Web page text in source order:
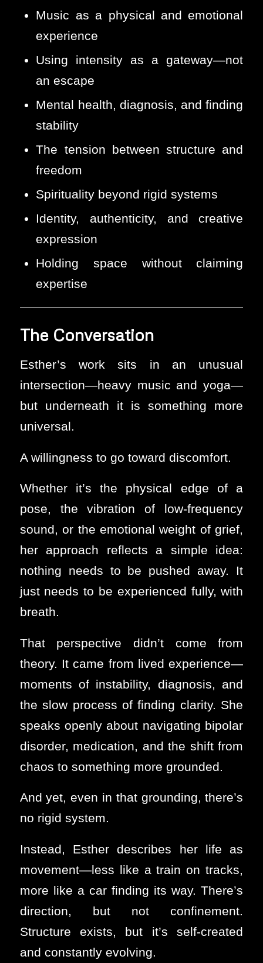
Music as a physical and emotional
experience
Using intensity as a gateway—not
an escape
Mental health, diagnosis, and finding
stability
The tension between structure and
freedom
Spirituality beyond rigid systems
Identity, authenticity, and creative
expression
Holding space without claiming
expertise
The Conversation
Esther’s work sits in an unusual
intersection—heavy music and yoga—
but underneath it is something more
universal.
A willingness to go toward discomfort.
Whether it’s the physical edge of a
pose, the vibration of low-frequency
sound, or the emotional weight of grief,
her approach reflects a simple idea:
nothing needs to be pushed away. It
just needs to be experienced fully, with
breath.
That perspective didn’t come from
theory. It came from lived experience—
moments of instability, diagnosis, and
the slow process of finding clarity. She
speaks openly about navigating bipolar
disorder, medication, and the shift from
chaos to something more grounded.
And yet, even in that grounding, there’s
no rigid system.
Instead, Esther describes her life as
movement—less like a train on tracks,
more like a car finding its way. There’s
direction, but not confinement.
Structure exists, but it’s self-created
and constantly evolving.